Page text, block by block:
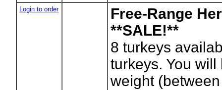
Login to order
Free-Range
**SALE!**
8 turkeys
turkeys. You
weight